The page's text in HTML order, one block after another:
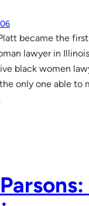
became the
lawyer in
black women
only one able to